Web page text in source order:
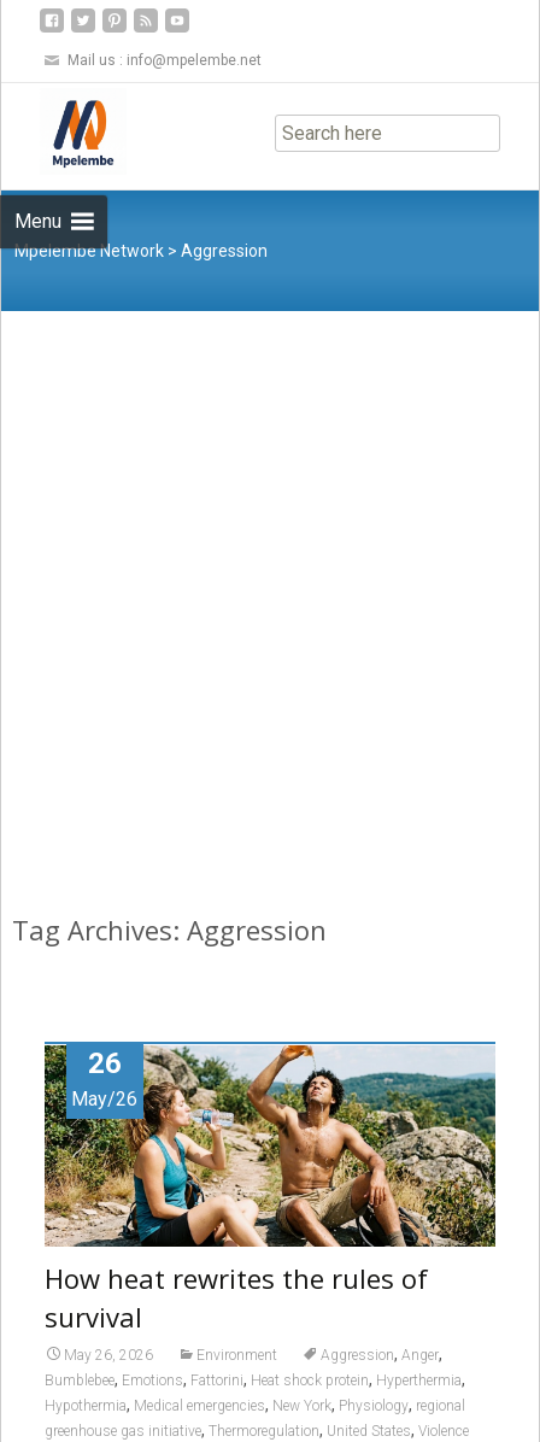
Mail us : info@mpelembe.net
Menu
to
content
Mpelembe Network >Aggression
Tag Archives: Aggression
26
May/26
How heat rewrites the rules of
survival
May 26, 2026 Environment Aggression, Anger,
Bumblebee, Emotions, Fattorini, Heat shock protein, Hyperthermia,
Hypothermia, Medical emergencies, New York, Physiology, regional
greenhouse gas initiative, Thermoregulation, United States, Violence